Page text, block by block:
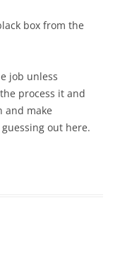
box from the
job unless
process it and
make
out here.